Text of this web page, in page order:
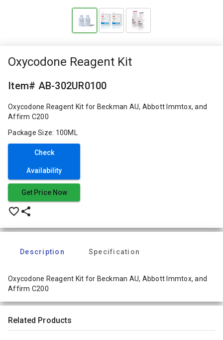
Oxycodone Reagent Kit
Item# AB-302UR0100
Oxycodone Reagent Kit for Beckman AU, Abbott Immtox, and
Affirm C200
Package Size: 100ML
Check
Availability
Get Price Now
favorite_border share
Description Specification
Oxycodone Reagent Kit for Beckman AU, Abbott Immtox, and
Affirm C200
Related Products